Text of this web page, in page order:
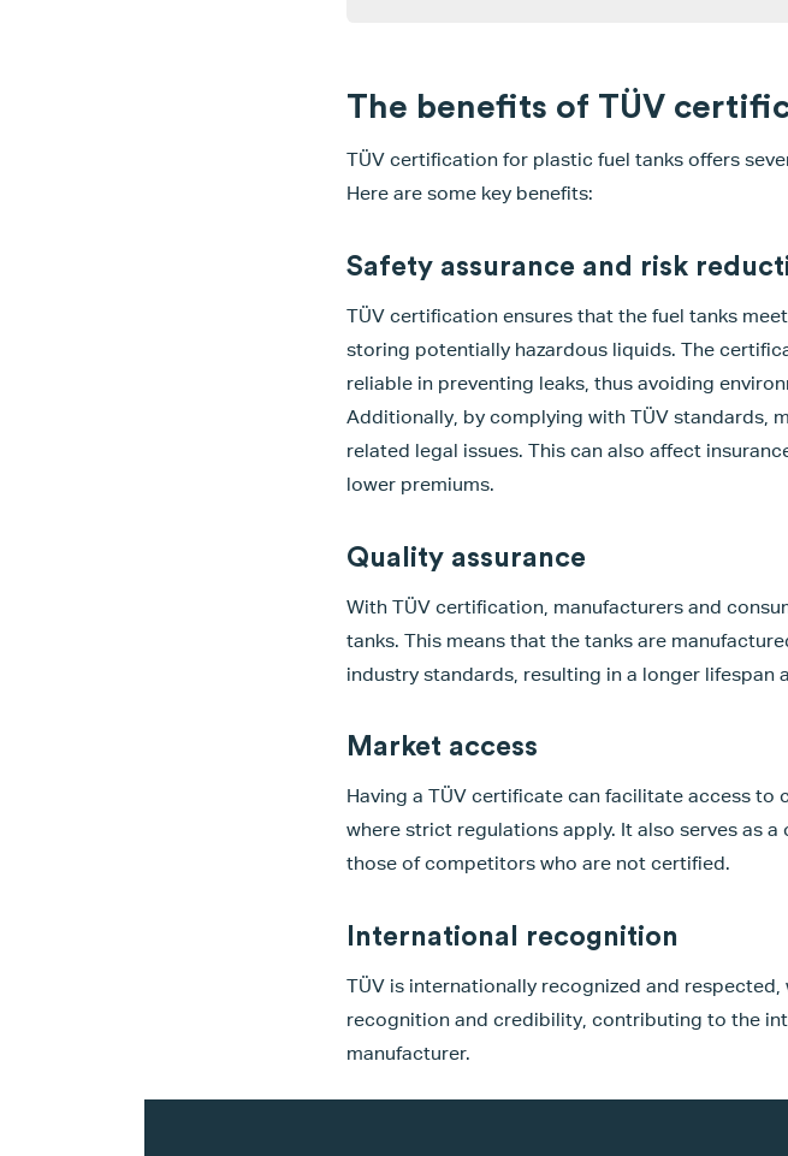
The benefits of TÜV
TÜV certification for plastic fuel tanks offers
Here are some key benefits:
Safety assurance and risk
TÜV certification ensures that the fuel tanks
storing potentially hazardous liquids. The
reliable in preventing leaks, thus avoiding
Additionally, by complying with TÜV standards,
related legal issues. This can also affect
lower premiums.
Quality assurance
With TÜV certification, manufacturers and
tanks. This means that the tanks are
industry standards, resulting in a longer lifespan
Market access
Having a TÜV certificate can facilitate access
where strict regulations apply. It also serves as
those of competitors who are not certified.
International recognition
TÜV is internationally recognized and
recognition and credibility, contributing to the
manufacturer.